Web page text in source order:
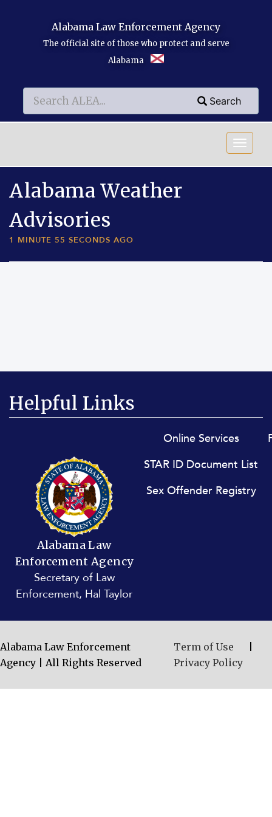
Alabama Law Enforcement Agency
The official site of those who protect and serve
Alabama
Search
Search Search
Alabama Weather
Advisories
1 MINUTE 55 SECONDS AGO
Helpful Links
Online Services
STAR ID Document List
Sex Offender Registry
Alabama Law
Enforcement Agency
Secretary of Law
Enforcement, Hal Taylor
Alabama Law Enforcement
Agency | All Rights Reserved
Term of Use
Privacy Policy